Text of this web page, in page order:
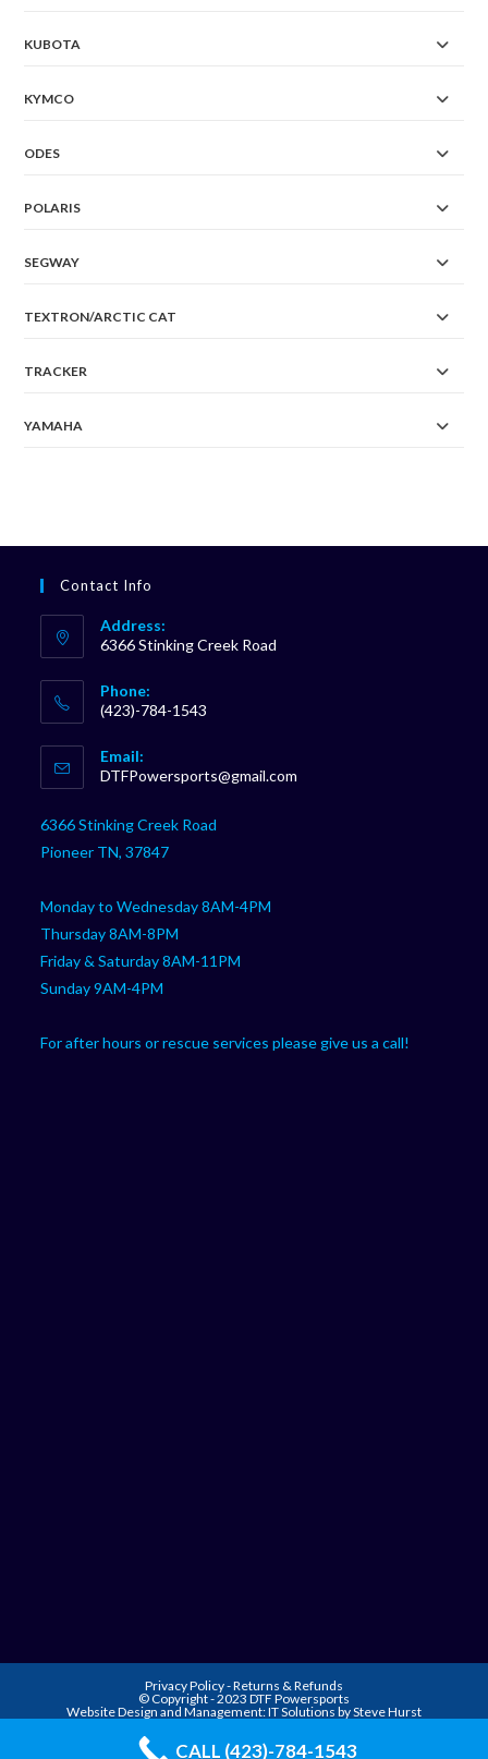
KUBOTA
KYMCO
ODES
POLARIS
SEGWAY
TEXTRON/ARCTIC CAT
TRACKER
YAMAHA
Contact Info
Address:
6366 Stinking Creek Road
Phone:
(423)-784-1543
in
your
Email:
DTFPowersports@gmail.com
6366 Stinking Creek Road
Pioneer TN, 37847
Monday to Wednesday 8AM-4PM
Thursday 8AM-8PM
Friday & Saturday 8AM-11PM
Sunday 9AM-4PM
For after hours or rescue services please give us a call!
Privacy Policy-Returns & Refunds
© Copyright - 2023 DTF Powersports
Website Design and Management:IT Solutions by Steve Hurst
CALL (423)-784-1543